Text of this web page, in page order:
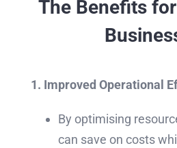
The Benefits
1. Improved Operational
By optimising
can save on costs